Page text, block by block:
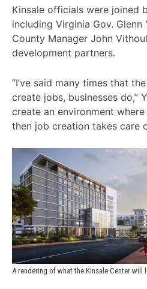
Kinsale officials were joined
including Virginia Gov.
County Manager John
development partners.
“I’ve said many times that
create jobs, businesses do,”
create an environment
then job creation takes care
A rendering of what the Kinsale Center